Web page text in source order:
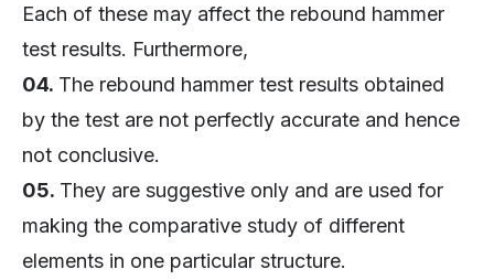
Each of these may affect the rebound hammer
test results. Furthermore,
04. The rebound hammer test results obtained
by the test are not perfectly accurate and hence
not conclusive.
05. They are suggestive only and are used for
making the comparative study of different
elements in one particular structure.